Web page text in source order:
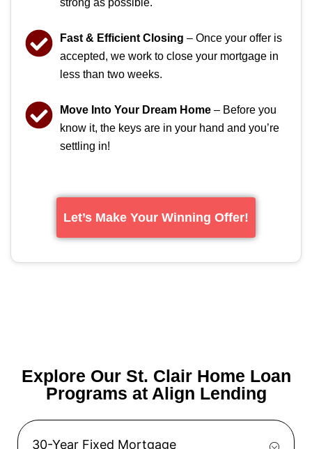
strong as possible.
Fast & Efficient Closing – Once your offer is
accepted, we work to close your mortgage in
less than two weeks.
Move Into Your Dream Home – Before you
know it, the keys are in your hand and you’re
settling in!
Let’s Make Your Winning Offer!
Explore Our St. Clair Home Loan
Programs at Align Lending
30-Year Fixed Mortgage